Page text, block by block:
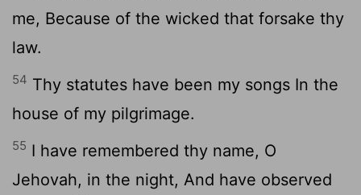
me, Because of the wicked that forsake thy
law.
54 Thy statutes have been my songs In the
house of my pilgrimage.
55 I have remembered thy name, O
Jehovah, in the night, And have observed